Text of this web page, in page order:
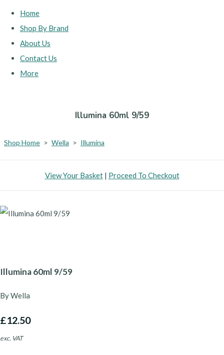
Home
Shop By Brand
About Us
Contact Us
More
Illumina 60ml 9/59
Shop Home > Wella > Illumina
View Your Basket| Proceed To Checkout
Illumina 60ml 9/59
By Wella
£12.50
exc. VAT